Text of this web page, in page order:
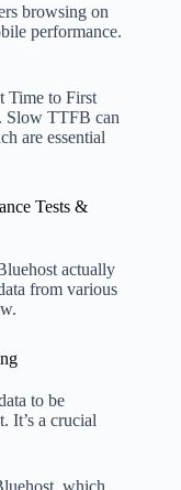
browsing on
performance.
Time to First
Slow TTFB can
are essential
Tests &
actually
from various
to be
It’s a crucial